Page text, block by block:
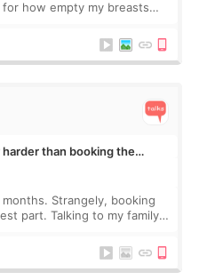
how empty my breasts
than booking the
Strangely, booking
part. Talking to my family